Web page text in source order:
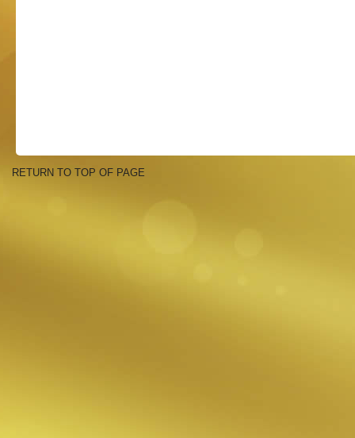
RETURN TO TOP OF PAGE